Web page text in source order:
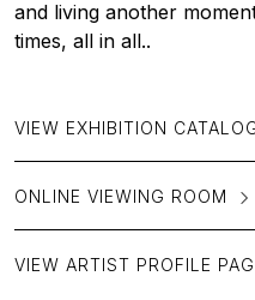
and living another
times, all in all..
VIEW EXHIBITION
ONLINE VIEWING ROOM
VIEW ARTIST PROFILE